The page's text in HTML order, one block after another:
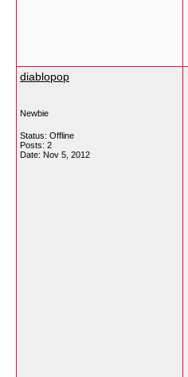
diablopop
Newbie
Status: Offline
Posts: 2
Date: Nov 5, 2012